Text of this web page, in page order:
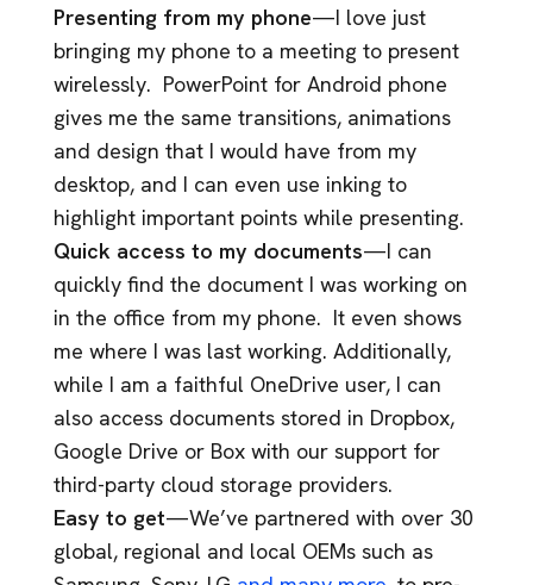
Presenting from my phone—I love just
bringing my phone to a meeting to present
wirelessly. PowerPoint for Android phone
gives me the same transitions, animations
and design that I would have from my
desktop, and I can even use inking to
highlight important points while presenting.
Quick access to my documents—I can
quickly find the document I was working on
in the office from my phone. It even shows
me where I was last working. Additionally,
while I am a faithful OneDrive user, I can
also access documents stored in Dropbox,
Google Drive or Box with our support for
third-party cloud storage providers.
Easy to get—We’ve partnered with over 30
global, regional and local OEMs such as